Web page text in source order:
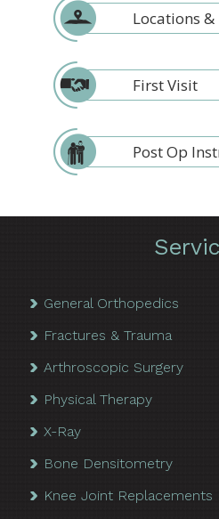
Locations
First Visit
Post Op
General Orthopedics
Fractures & Trauma
Arthroscopic Surgery
Physical Therapy
X-Ray
Bone Densitometry
Knee Joint Replacements